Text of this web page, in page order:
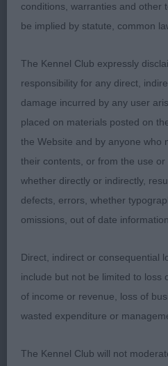
Junior Dog
Entries: 2 Absentees: 0
1st Chanangel Jo Sugden
this young dog. He has a
head with correct shaped
Balanced forehand, good
firm loin. Strong, well
2ND Mymmsbrook
P & Mrs F M Stevenson)
skull for me. Good body
conditions, warranties and other
be implied by statute, common
The Kennel Club expressly
responsibility for any direct,
damage incurred by any user
placed on materials posted on
the Website and by anyone who
their contents, or from the use or
whether directly or indirectly,
defects, errors, whether
omissions, out of date
Direct, indirect or consequential
include but not be limited to loss
of income or revenue, loss of
wasted expenditure or
The Kennel Club will not